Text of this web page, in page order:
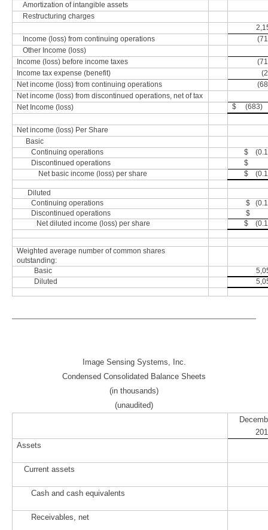
Amortization of intangible assets
Restructuring charges
Income (loss) from continuing operations
Other Income (loss)
Income (loss) before income taxes
Income tax expense (benefit)
Net income (loss) from continuing operations
Net income (loss) from discontinued operations, net of tax
Net Income (loss)
$ (683)
Net income (loss) Per Share
Basic
Continuing operations
$
Discontinued operations
$
Net basic income (loss) per share
$
Diluted
Continuing operations
$
Discontinued operations
$
Net diluted income (loss) per share
$
Weighted average number of common shares
outstanding:
Basic
Diluted
Image Sensing Systems, Inc.
Condensed Consolidated Balance Sheets
(in thousands)
(unaudited)
Assets
Current assets
Cash and cash equivalents
Receivables, net